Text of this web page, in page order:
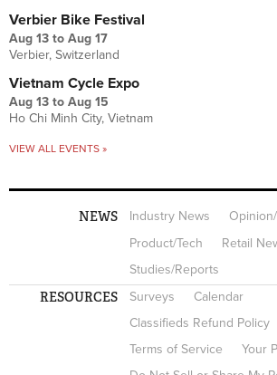
Verbier Bike Festival
Aug 13 to Aug 17
Verbier, Switzerland
Vietnam Cycle Expo
Aug 13 to Aug 15
Ho Chi Minh City, Vietnam
VIEW ALL EVENTS »
NEWS Industry News
Product/Tech
Retail
Studies/Reports
RESOURCES Surveys
Calendar
Classifieds Refund Policy
Terms of Service
Your